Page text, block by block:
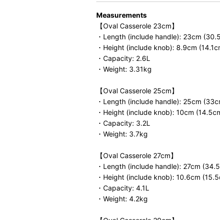
Measurements
【Oval Casserole 23cm】
・Length (include handle): 23cm
・Height (include knob): 8.9cm
・Capacity: 2.6L
・Weight: 3.31kg
【Oval Casserole 25cm】
・Length (include handle): 25cm
・Height (include knob): 10cm
・Capacity: 3.2L
・Weight: 3.7kg
【Oval Casserole 27cm】
・Length (include handle): 27cm
・Height (include knob): 10.6cm
・Capacity: 4.1L
・Weight: 4.2kg